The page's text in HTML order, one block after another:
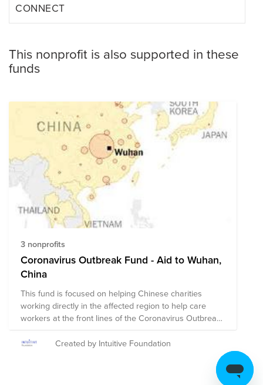
CONNECT
This nonprofit is also supported in these
funds
3 nonprofits
Coronavirus Outbreak Fund - Aid to Wuhan,
China
This fund is focused on helping Chinese charities
working directly in the affected region to help care
workers at the front lines of the Coronavirus Outbreak
in the Wuhan area. Few NGOs have direct presence in
China, so we have curated a list of those that we can
Created by Intuitive Foundation